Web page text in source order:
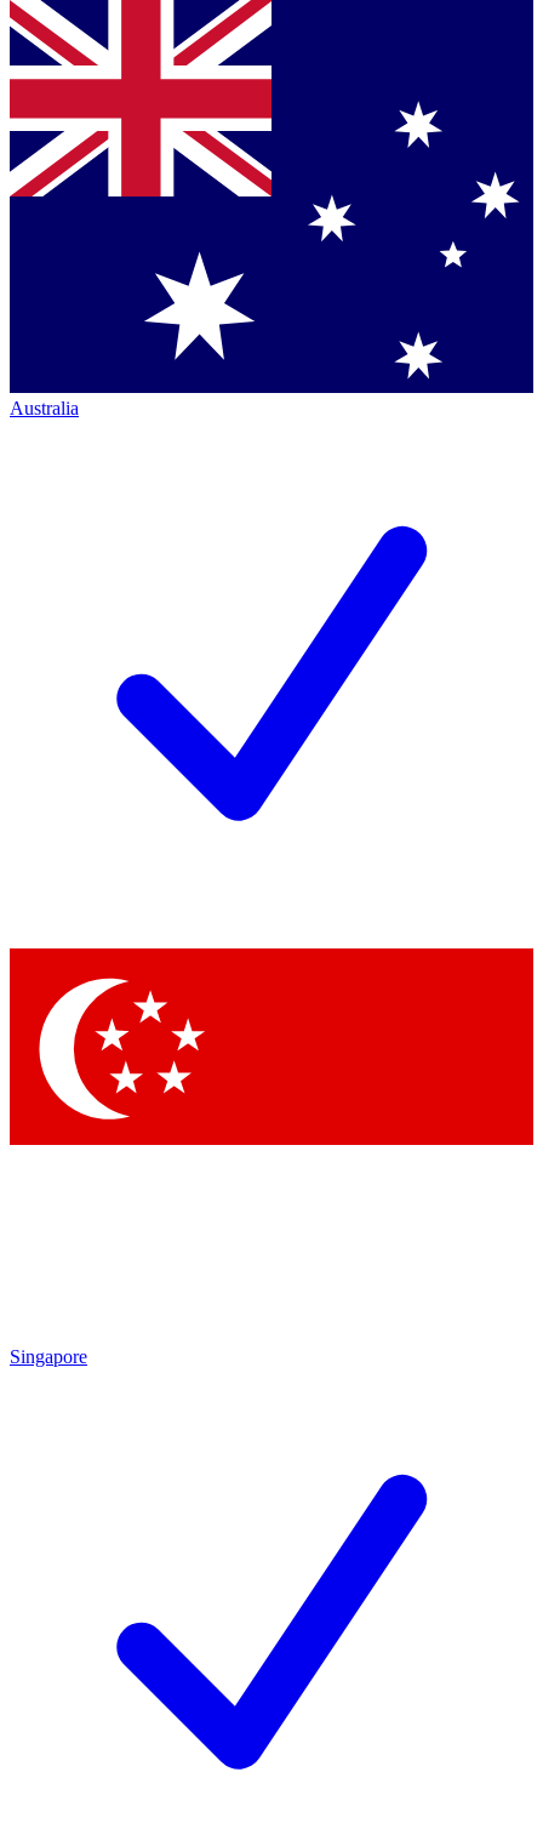
Australia
Singapore